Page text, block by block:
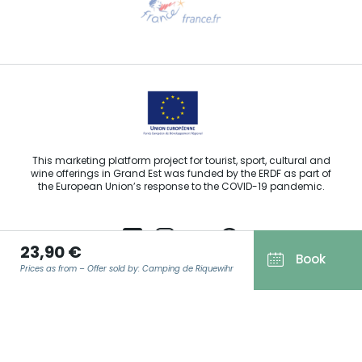
23,90 €
Prices as from – Offer sold by: Camping de Riquewihr Book
Email us
This marketing platform project for tourist, sport, cultural and
wine offerings in Grand Est was funded by the ERDF as part of
the European Union’s response to the COVID-19 pandemic.
Agence Régionale du Tourisme Grand Est ©2026 - All rights